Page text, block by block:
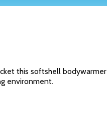
this softshell bodywarmer
environment.